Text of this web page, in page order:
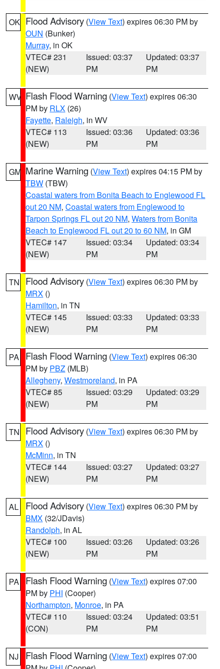
OK Flood Advisory (View Text) expires 06:30 PM by
OUN (Bunker)
Murray, in OK
VTEC# 231
(NEW)
Issued: 03:37
PM
Updated: 03:37
PM
WV Flash Flood Warning (View Text) expires 06:30
PM by RLX (26)
Fayette, Raleigh, in WV
VTEC# 113
(NEW)
Issued: 03:36
PM
Updated: 03:36
PM
GM Marine Warning (View Text) expires 04:15 PM by
TBW (TBW)
Coastal waters from Bonita Beach to Englewood FL
out 20 NM, Coastal waters from Englewood to
Tarpon Springs FL out 20 NM, Waters from Bonita
Beach to Englewood FL out 20 to 60 NM, in GM
VTEC# 147
(NEW)
Issued: 03:34
PM
Updated: 03:34
PM
TN Flood Advisory (View Text) expires 06:30 PM by
MRX ()
Hamilton, in TN
VTEC# 145
(NEW)
Issued: 03:33
PM
Updated: 03:33
PM
PA Flash Flood Warning (View Text) expires 06:30
PM by PBZ (MLB)
Allegheny, Westmoreland, in PA
VTEC# 85
(NEW)
Issued: 03:29
PM
Updated: 03:29
PM
TN Flood Advisory (View Text) expires 06:30 PM by
MRX ()
McMinn, in TN
VTEC# 144
(NEW)
Issued: 03:27
PM
Updated: 03:27
PM
AL Flood Advisory (View Text) expires 06:30 PM by
BMX (32/JDavis)
Randolph, in AL
VTEC# 100
(NEW)
Issued: 03:26
PM
Updated: 03:26
PM
PA Flash Flood Warning (View Text) expires 07:00
PM by PHI (Cooper)
Northampton, Monroe, in PA
VTEC# 110
(CON)
Issued: 03:24
PM
Updated: 03:51
PM
NJ Flash Flood Warning (View Text) expires 07:00